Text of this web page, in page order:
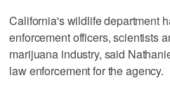
California's wildlife department
enforcement officers, scientists
marijuana industry, said
law enforcement for the agency.